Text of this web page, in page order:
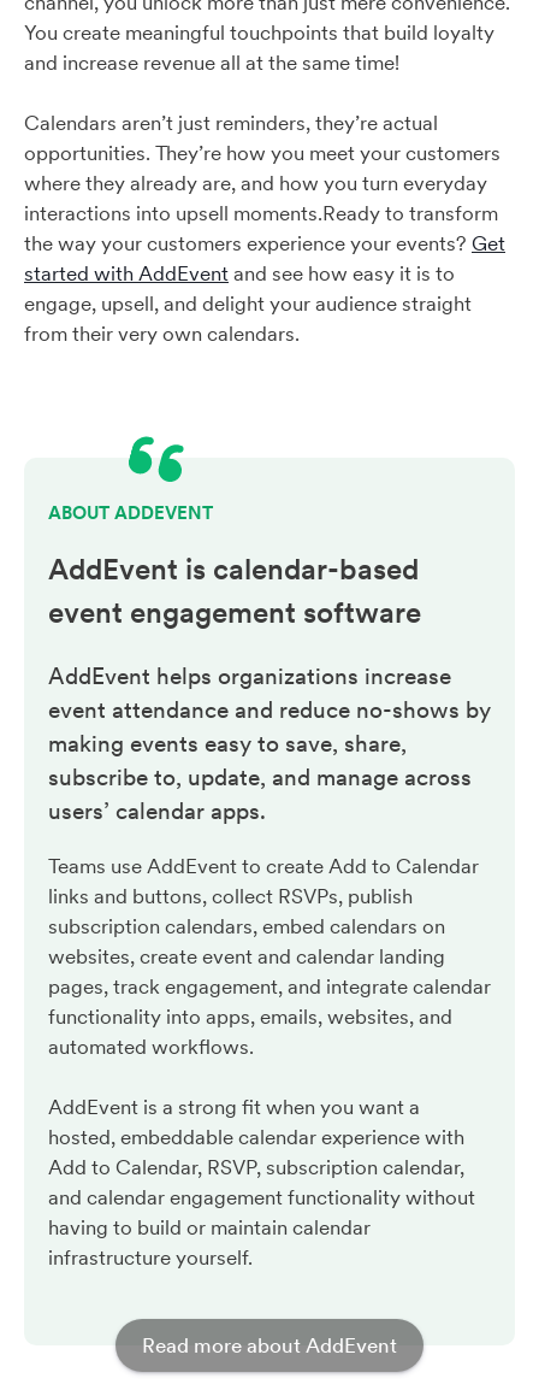
You create meaningful touchpoints that build loyalty
and increase revenue all at the same time!
Calendars aren’t just reminders, they’re actual
opportunities. They’re how you meet your customers
where they already are, and how you turn everyday
interactions into upsell moments.Ready to transform
the way your customers experience your events? Get
started with AddEventand see how easy it is to
engage, upsell, and delight your audience straight
from their very own calendars.
ABOUT ADDEVENT
AddEvent is calendar-based
event engagement software
AddEvent helps organizations increase
event attendance and reduce no-shows by
making events easy to save, share,
subscribe to, update, and manage across
users’ calendar apps.
Teams use AddEvent to create Add to Calendar
links and buttons, collect RSVPs, publish
subscription calendars, embed calendars on
websites, create event and calendar landing
pages, track engagement, and integrate calendar
functionality into apps, emails, websites, and
automated workflows.
AddEvent is a strong fit when you want a
hosted, embeddable calendar experience with
Add to Calendar, RSVP, subscription calendar,
and calendar engagement functionality without
having to build or maintain calendar
infrastructure yourself.
Read more about AddEvent